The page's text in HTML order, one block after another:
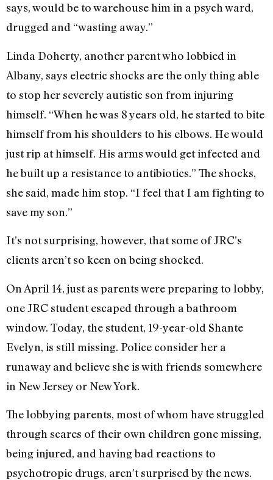
says, would be to warehouse him in a psych ward,
drugged and “wasting away.”
Linda Doherty, another parent who lobbied in
Albany, says electric shocks are the only thing able
to stop her severely autistic son from injuring
himself. “When he was 8 years old, he started to bite
himself from his shoulders to his elbows. He would
just rip at himself. His arms would get infected and
he built up a resistance to antibiotics.” The shocks,
she said, made him stop. “I feel that I am fighting to
save my son.”
It’s not surprising, however, that some of JRC’s
clients aren’t so keen on being shocked.
On April 14, just as parents were preparing to lobby,
one JRC student escaped through a bathroom
window. Today, the student, 19-year-old Shante
Evelyn, is still missing. Police consider her a
runaway and believe she is with friends somewhere
in New Jersey or New York.
The lobbying parents, most of whom have struggled
through scares of their own children gone missing,
being injured, and having bad reactions to
psychotropic drugs, aren’t surprised by the news.